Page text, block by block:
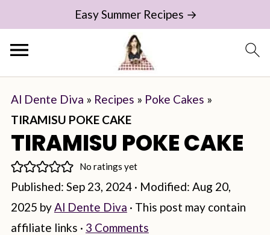
Easy Summer Recipes →
Al Dente Diva » Recipes » Poke Cakes »
TIRAMISU POKE CAKE
TIRAMISU POKE CAKE
No ratings yet
Published: Sep 23, 2024· Modified: Aug 20,
2025 byAl Dente Diva · This post may contain
affiliate links · 3 Comments